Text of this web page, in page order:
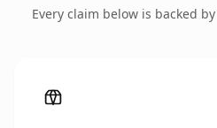
Every claim below is backed